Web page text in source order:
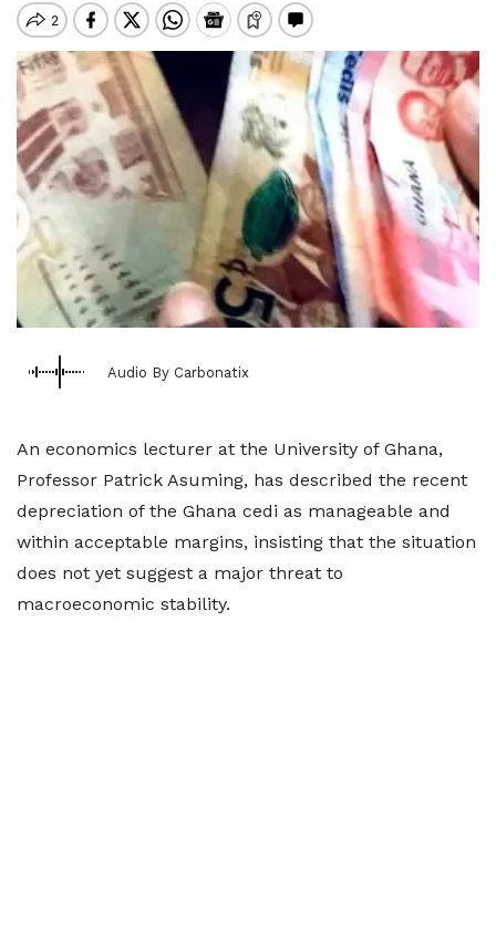
Audio By Carbonatix
An economics lecturer at the University of Ghana,
Professor Patrick Asuming, has described the recent
depreciation of the Ghana cedi as manageable and
within acceptable margins, insisting that the situation
does not yet suggest a major threat to
macroeconomic stability.